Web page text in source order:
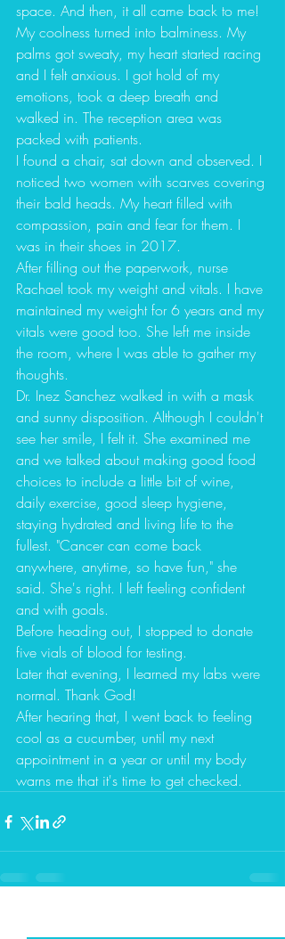
space. And then, it all came back to me!
My coolness turned into balminess. My
palms got sweaty, my heart started racing
and I felt anxious. I got hold of my
emotions, took a deep breath and
walked in. The reception area was
packed with patients.
I found a chair, sat down and observed. I
noticed two women with scarves covering
their bald heads. My heart filled with
compassion, pain and fear for them. I
was in their shoes in 2017.
After filling out the paperwork, nurse
Rachael took my weight and vitals. I have
maintained my weight for 6 years and my
vitals were good too. She left me inside
the room, where I was able to gather my
thoughts.
Dr. Inez Sanchez walked in with a mask
and sunny disposition. Although I couldn't
see her smile, I felt it. She examined me
and we talked about making good food
choices to include a little bit of wine,
daily exercise, good sleep hygiene,
staying hydrated and living life to the
fullest. "Cancer can come back
anywhere, anytime, so have fun," she
said. She's right. I left feeling confident
and with goals.
Before heading out, I stopped to donate
five vials of blood for testing.
Later that evening, I learned my labs were
normal. Thank God!
After hearing that, I went back to feeling
cool as a cucumber, until my next
appointment in a year or until my body
warns me that it's time to get checked.